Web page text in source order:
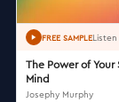
FREE SAMPLEListen
The Power of
Mind
Josephy Murphy